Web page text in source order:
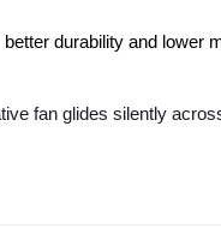
durability and lower
fan glides silently